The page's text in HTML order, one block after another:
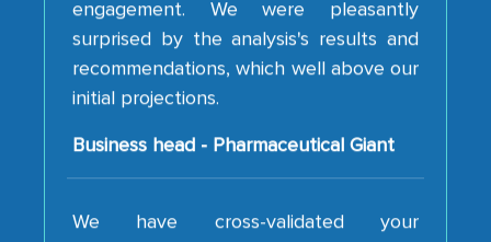
surprised by the analysis's results and
recommendations, which well above our
initial projections.
information with our sales and